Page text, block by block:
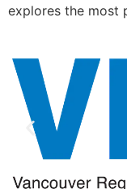
explores the most